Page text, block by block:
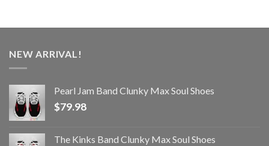
NEW ARRIVAL!
Pearl Jam Band Clunky Max Soul Shoes
$79.98
The Kinks Band Clunky Max Soul Shoes